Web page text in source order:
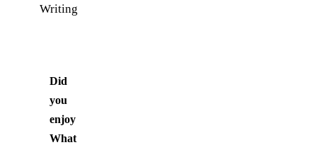
Writing
Did
you
enjoy
What